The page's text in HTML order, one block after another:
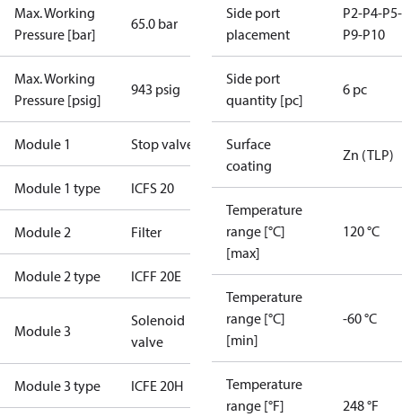
Max. Working
Pressure [bar]
65.0 bar
Max. Working
Pressure [psig]
943 psig
Module 1 Stop valve
Module 1 type ICFS 20
Module 2 Filter
Module 2 type ICFF 20E
Module 3
Solenoid
valve
Module 3 type ICFE 20H
Side port
placement
P2-P4-
P9-P10
Side port
quantity [pc]
6 pc
Surface
coating
Zn (TLP)
Temperature
range [°C]
[max]
120 °C
Temperature
range [°C]
[min]
-60 °C
Temperature
range [°F]
248 °F